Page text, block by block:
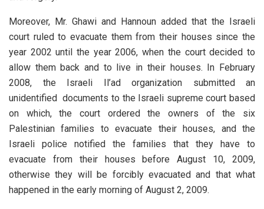
Moreover, Mr. Ghawi and Hannoun added that the Israeli
court ruled to evacuate them from their houses since the
year 2002 until the year 2006, when the court decided to
allow them back and to live in their houses. In February
2008, the Israeli Il’ad organization submitted an
unidentified documents to the Israeli supreme court based
on which, the court ordered the owners of the six
Palestinian families to evacuate their houses, and the
Israeli police notified the families that they have to
evacuate from their houses before August 10, 2009,
otherwise they will be forcibly evacuated and that what
happened in the early morning of August 2, 2009.